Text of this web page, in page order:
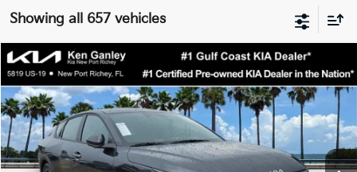
Showing all 657 vehicles
2026Kia K4LXS
Special Offer
Price Drop
VIN:3KPFT4DE9TE345151Stock:E345151 Model: 2AC3224
DS Ext. Int.
$24,273
SALE PRICE
Less
MSRP:
$24,825
Compare Vehicle